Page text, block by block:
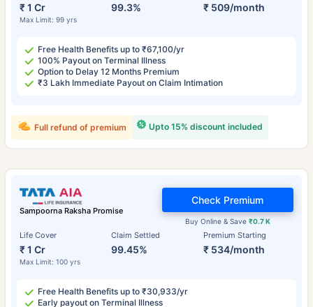
₹ 1 Cr
Max Limit: 99 yrs
99.3% ₹ 509/month
Free Health Benefits up to ₹67,100/yr
100% Payout on Terminal Illness
Option to Delay 12 Months Premium
₹3 Lakh Immediate Payout on Claim Intimation
Upto 15% discount included
Full refund of premium
Sampoorna Raksha Promise
Life Cover
₹ 1 Cr
Max Limit: 100 yrs
Claim Settled
99.45%
Premium Starting
₹ 534/month
Buy Online & Save ₹0.7 K
Check Premium
Free Health Benefits up to ₹30,933/yr
Early payout on Terminal Illness